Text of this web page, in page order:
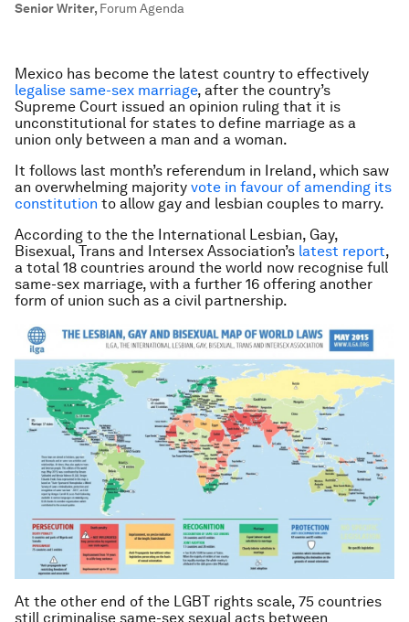
Senior Writer, Forum Agenda
Mexico has become the latest country to effectively
legalise same-sex marriage, after the country’s
Supreme Court issued an opinion ruling that it is
unconstitutional for states to define marriage as a
union only between a man and a woman.
It follows last month’s referendum in Ireland, which saw
an overwhelming majority vote in favour of amending its
constitution to allow gay and lesbian couples to marry.
According to the the International Lesbian, Gay,
Bisexual, Trans and Intersex Association’s latest report,
a total 18 countries around the world now recognise full
same-sex marriage, with a further 16 offering another
form of union such as a civil partnership.
At the other end of the LGBT rights scale, 75 countries
still criminalise same-sex sexual acts between